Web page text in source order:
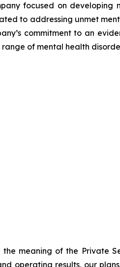
focused on
to addressing unmet
commitment to an
of mental health
meaning of the Private
operating results, our